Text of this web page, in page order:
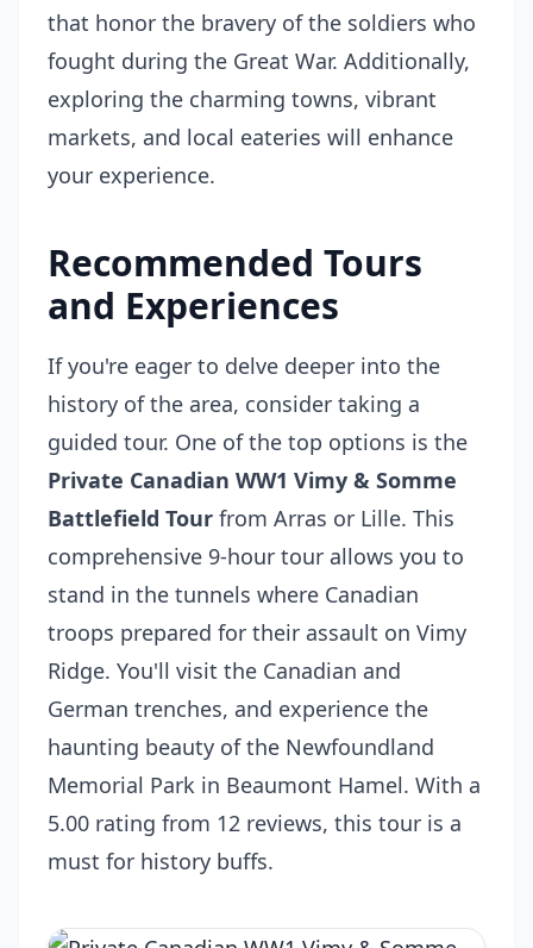
that honor the bravery of the soldiers who
fought during the Great War. Additionally,
exploring the charming towns, vibrant
markets, and local eateries will enhance
your experience.
Recommended Tours
and Experiences
If you're eager to delve deeper into the
history of the area, consider taking a
guided tour. One of the top options is the
Private Canadian WW1 Vimy & Somme
Battlefield Tour from Arras or Lille. This
comprehensive 9-hour tour allows you to
stand in the tunnels where Canadian
troops prepared for their assault on Vimy
Ridge. You'll visit the Canadian and
German trenches, and experience the
haunting beauty of the Newfoundland
Memorial Park in Beaumont Hamel. With a
5.00 rating from 12 reviews, this tour is a
must for history buffs.